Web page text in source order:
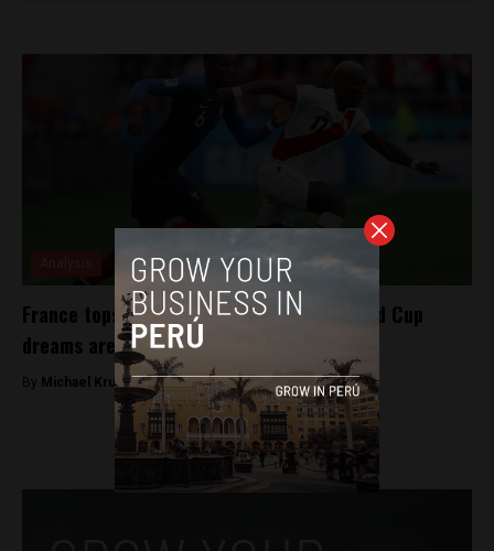
France tops Peru as La Blanquirroja’s World Cup
dreams are dashed
By Michael Krumholtz -June 21, 2018